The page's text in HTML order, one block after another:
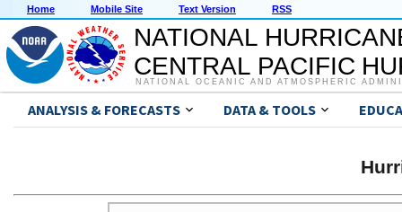
Home Mobile Site Text Version RSS
NATIONAL
CENTRAL PACIFIC
NATIONAL OCEANIC AND ATMOSPHERIC
ANALYSIS & FORECASTS DATA & TOOLS